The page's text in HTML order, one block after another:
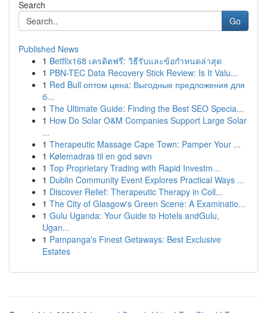
Search
Go
Published News
1 Betflix168 เครดิตฟรี: วิธีรับและข้อกำหนดล่าสุด
1 PBN-TEC Data Recovery Stick Review: Is It Valu...
1 Red Bull оптом цена: Выгодные предложения для
б...
1 The Ultimate Guide: Finding the Best SEO Specia...
1 How Do Solar O&M Companies Support Large Solar
...
1 Therapeutic Massage Cape Town: Pamper Your ...
1 Kølemadras til en god søvn
1 Top Proprietary Trading with Rapid Investm...
1 Dublin Community Event Explores Practical Ways ...
1 Discover Relief: Therapeutic Therapy in Coll...
1 The City of Glasgow's Green Scene: A Examinatio...
1 Gulu Uganda: Your Guide to Hotels andGulu,
Ugan...
1 Pampanga's Finest Getaways: Best Exclusive
Estates